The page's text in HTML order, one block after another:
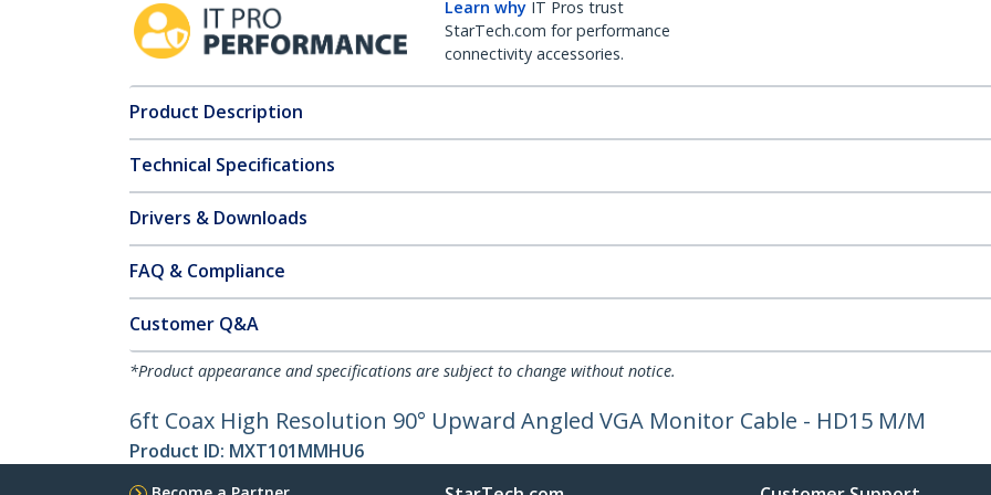
Learn why IT Pros trust
StarTech.com for performance
connectivity accessories.
Product Description
Technical Specifications
Drivers & Downloads
FAQ & Compliance
Customer Q&A
*Product appearance and specifications are subject to change without notice.
6ft Coax High Resolution 90° Upward Angled VGA Monitor Cable - HD15 M/M
Product ID: MXT101MMHU6